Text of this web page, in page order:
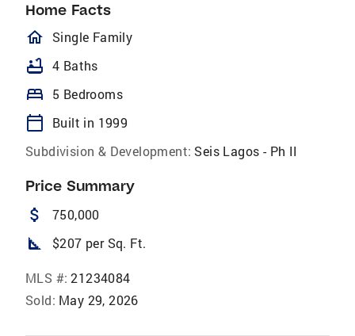
Home Facts
homeOutlined
Single Family
bathtub 4 Baths
bed 5 Bedrooms
calendar_today
Built in 1999
Subdivision & Development: Seis Lagos - Ph II
Price Summary
attach_money 750,000
square_foot $207 per Sq. Ft.
MLS #: 21234084
Sold: May 29, 2026